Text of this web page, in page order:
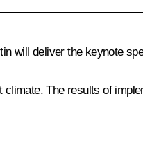
will deliver the keynote
The results of